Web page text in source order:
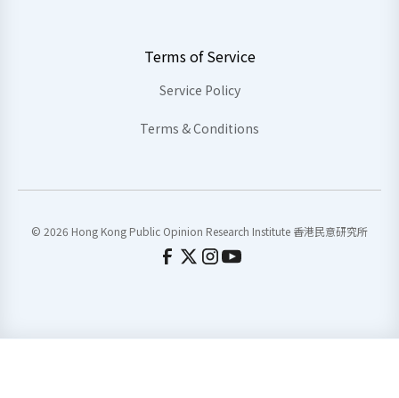
Terms of Service
Service Policy
Terms & Conditions
© 2026 Hong Kong Public Opinion Research Institute 香港民意研究所